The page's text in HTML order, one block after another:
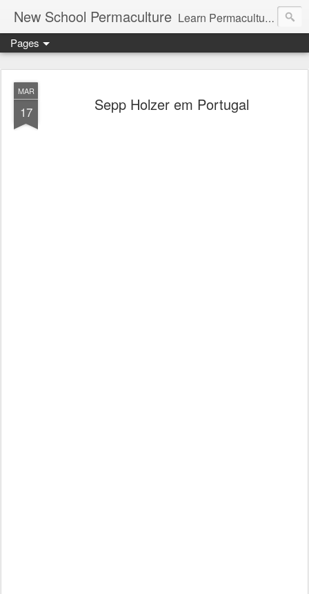
New School Permaculture Learn Permaculture Design Courses in Europe with Helder Valente, one of the original students of Bill Mollison the creator of Permaculture Design.
Pages
MAR
17 Sepp Holzer em Portugal